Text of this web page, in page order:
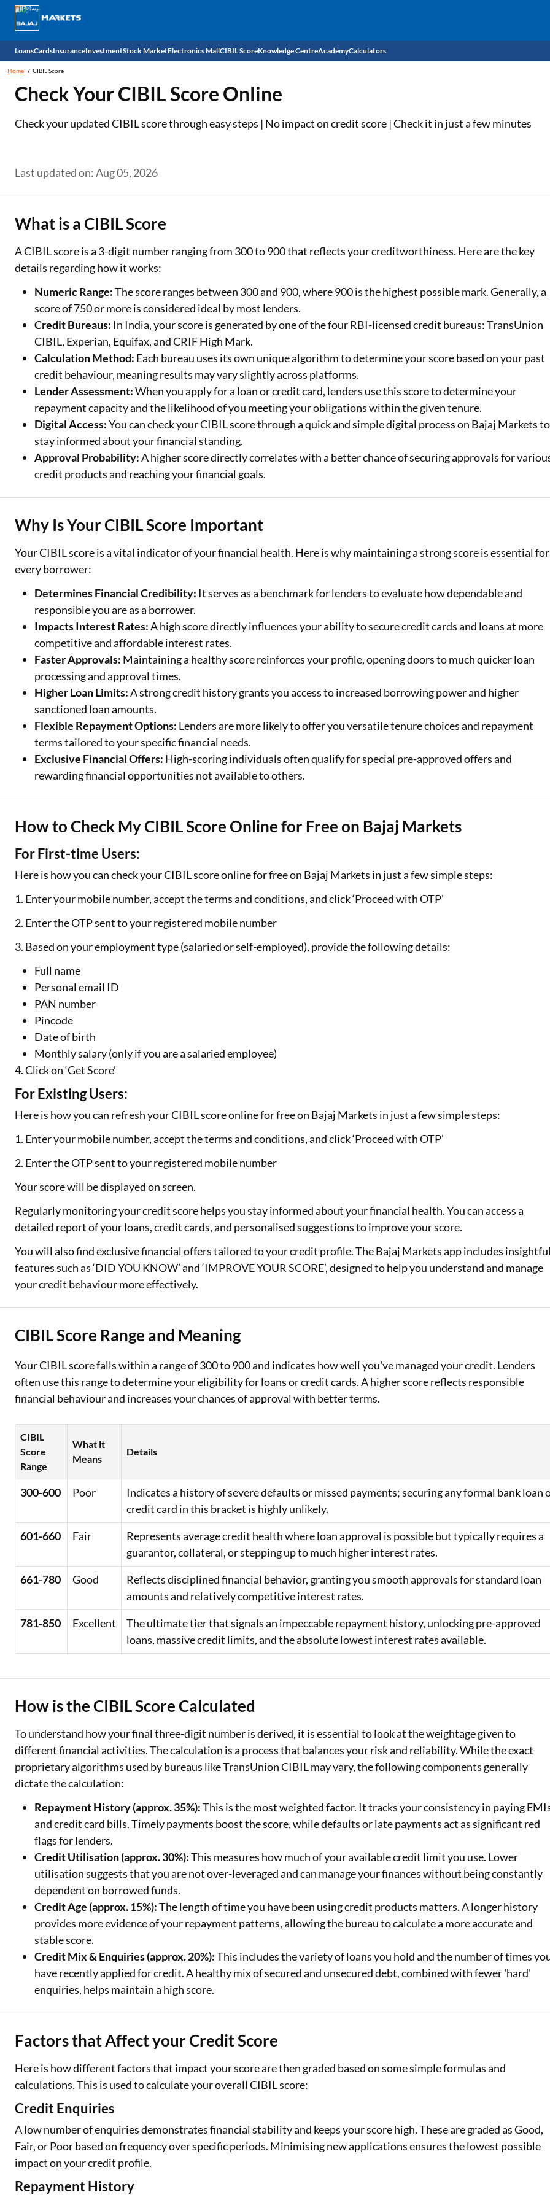
Loans
Home Loan
Professional Loan
Gold Loan
Education Loan
Two Wheeler Loan
Used Car Loan
Loan Against Property
ESOP Financing
Loan Against FD
Loan Against Securities
Cards
Forex Card
Insurance
Two Wheeler Insurance
Investment
National Pension Scheme (NPS)
Bonds
Stock Market
IPO
Stock Brokers
Market insights
Stock Market News
Electronics Mall
Television
CIBIL ScoreKnowledge CentreAcademyCalculators
Professional Loan EMI Calculator
Loan Against Property EMI Calculator
Education Loan EMI Calculator
Health Insurance Premium Calculator
Car Insurance Premium Calculator
Bike Insurance Premium Calculator
Home CIBIL Score
Check Your CIBIL Score Online
Check your updated CIBIL score through easy steps | No impact on credit score | Check it in just a few minutes
Last updated on: Aug 05, 2026
What is a CIBIL Score
A CIBIL score is a 3-digit number ranging from 300 to 900 that reflects your creditworthiness. Here are the key
details regarding how it works:
Numeric Range:The score ranges between 300 and 900, where 900 is the highest possible mark. Generally, a
score of 750 or more is considered ideal by most lenders.
Credit Bureaus: In India, your score is generated by one of the four RBI-licensed credit bureaus: TransUnion
CIBIL, Experian, Equifax, and CRIF High Mark.
Calculation Method: Each bureau uses its own unique algorithm to determine your score based on your past
credit behaviour, meaning results may vary slightly across platforms.
Lender Assessment:When you apply for a loan or credit card, lenders use this score to determine your
repayment capacity and the likelihood of you meeting your obligations within the given tenure.
Digital Access:You can check your CIBIL score through a quick and simple digital process on Bajaj Markets to
stay informed about your financial standing.
Approval Probability:A higher score directly correlates with a better chance of securing approvals for
credit products and reaching your financial goals.
Why Is Your CIBIL Score Important
Your CIBIL score is a vital indicator of your financial health. Here is why maintaining a strong score is essential for
every borrower:
Determines Financial Credibility: It serves as a benchmark for lenders to evaluate how dependable and
responsible you are as a borrower.
Impacts Interest Rates:A high score directly influences your ability to secure credit cards and loans at more
competitive and affordable interest rates.
Faster Approvals: Maintaining a healthy score reinforces your profile, opening doors to much quicker loan
processing and approval times.
Higher Loan Limits:A strong credit history grants you access to increased borrowing power and higher
sanctioned loan amounts.
Flexible Repayment Options: Lenders are more likely to offer you versatile tenure choices and repayment
terms tailored to your specific financial needs.
Exclusive Financial Offers: High-scoring individuals often qualify for special pre-approved offers and
rewarding financial opportunities not available to others.
How to Check My CIBIL Score Online for Free on Bajaj Markets
For First-time Users:
Here is how you can check your CIBIL score online for free on Bajaj Markets in just a few simple steps:
1. Enter your mobile number, accept the terms and conditions, and click ‘Proceed with OTP’
2. Enter the OTP sent to your registered mobile number
3. Based on your employment type (salaried or self-employed), provide the following details:
Full name
Personal email ID
PAN number
Pincode
Date of birth
Monthly salary (only if you are a salaried employee)
4. Click on ‘Get Score’
For Existing Users:
Here is how you can refresh your CIBIL score online for free on Bajaj Markets in just a few simple steps:
1. Enter your mobile number, accept the terms and conditions, and click ‘Proceed with OTP’
2. Enter the OTP sent to your registered mobile number
Your score will be displayed on screen.
Regularly monitoring your credit score helps you stay informed about your financial health. You can access a
detailed report of your loans, credit cards, and personalised suggestions to improve your score.
You will also find exclusive financial offers tailored to your credit profile. The Bajaj Markets app includes
features such as ‘DID YOU KNOW’ and ‘IMPROVE YOUR SCORE’, designed to help you understand and manage
your credit behaviour more effectively.
CIBIL Score Range and Meaning
Your CIBIL score falls within a range of 300 to 900 and indicates how well you've managed your credit. Lenders
often use this range to determine your eligibility for loans or credit cards. A higher score reflects responsible
financial behaviour and increases your chances of approval with better terms.
CIBIL
Score
Range
What it
Means
Details
300-600 Poor
Indicates a history of severe defaults or missed payments; securing any formal bank loan
credit card in this bracket is highly unlikely.
601-660
Fair
Represents average credit health where loan approval is possible but typically requires a
guarantor, collateral, or stepping up to much higher interest rates.
661-780
Good
Reflects disciplined financial behavior, granting you smooth approvals for standard loan
amounts and relatively competitive interest rates.
781-850
Excellent
The ultimate tier that signals an impeccable repayment history, unlocking pre-approved
loans, massive credit limits, and the absolute lowest interest rates available.
How is the CIBIL Score Calculated
To understand how your final three-digit number is derived, it is essential to look at the weightage given to
different financial activities. The calculation is a process that balances your risk and reliability. While the exact
proprietary algorithms used by bureaus like TransUnion CIBIL may vary, the following components generally
dictate the calculation:
Repayment History (approx. 35%):This is the most weighted factor. It tracks your consistency in paying
and credit card bills. Timely payments boost the score, while defaults or late payments act as significant red
flags for lenders.
Credit Utilisation (approx. 30%):This measures how much of your available credit limit you use. Lower
utilisation suggests that you are not over-leveraged and can manage your finances without being constantly
dependent on borrowed funds.
Credit Age (approx. 15%):The length of time you have been using credit products matters. A longer history
provides more evidence of your repayment patterns, allowing the bureau to calculate a more accurate and
stable score.
Credit Mix & Enquiries (approx. 20%):This includes the variety of loans you hold and the number of times
have recently applied for credit. A healthy mix of secured and unsecured debt, combined with fewer 'hard'
enquiries, helps maintain a high score.
Factors that Affect your Credit Score
Here is how different factors that impact your score are then graded based on some simple formulas and
calculations. This is used to calculate your overall CIBIL score:
Credit Enquiries
A low number of enquiries demonstrates financial stability and keeps your score high. These are graded as Good,
Fair, or Poor based on frequency over specific periods. Minimising new applications ensures the lowest possible
impact on your credit profile.
Repayment History